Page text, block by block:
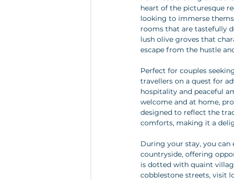
heart of the picturesque
looking to immerse
rooms that are tastefully
lush olive groves that
escape from the hustle
Perfect for couples
travellers on a quest for
hospitality and peaceful
welcome and at home,
designed to reflect the
comforts, making it a
During your stay, you
countryside, offering
is dotted with quaint
cobblestone streets, visit